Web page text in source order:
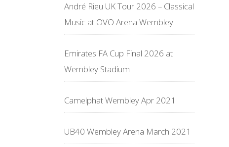
André Rieu UK Tour 2026 – Classical
Music at OVO Arena Wembley
Emirates FA Cup Final 2026 at
Wembley Stadium
Camelphat Wembley Apr 2021
UB40 Wembley Arena March 2021